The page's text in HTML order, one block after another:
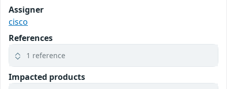
Assigner
cisco
References
1 reference
Impacted products